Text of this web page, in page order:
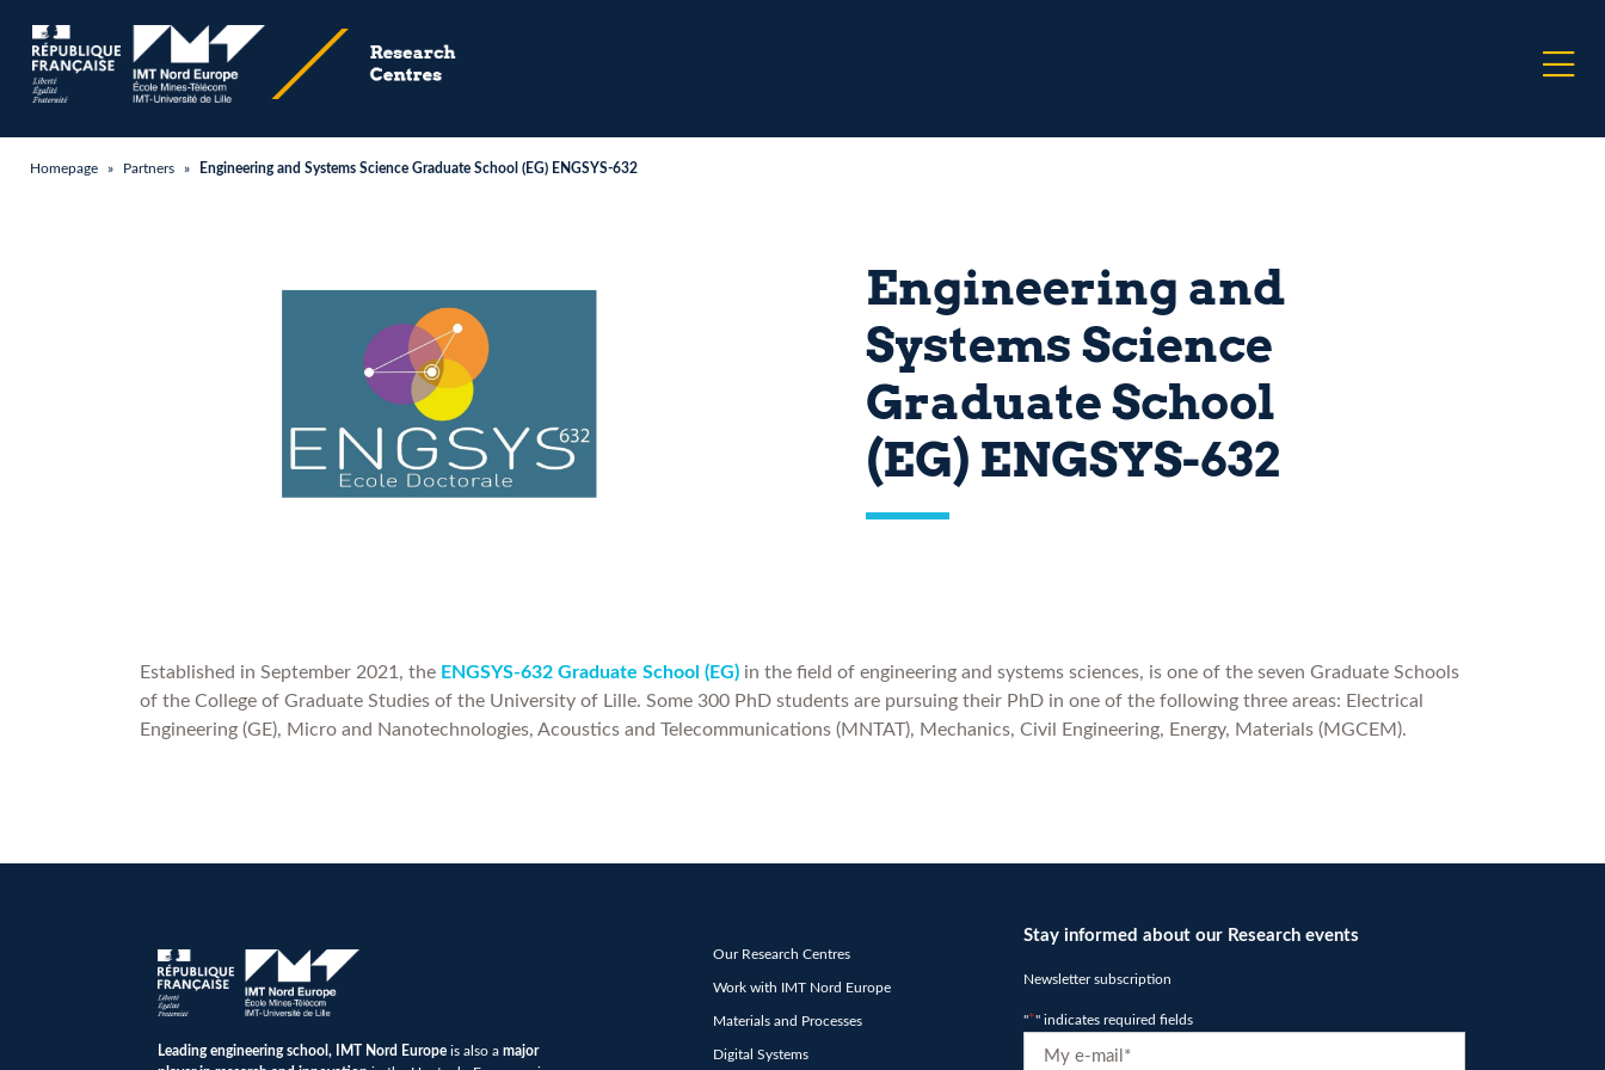
Homepage » Partners » Engineering and Systems Science Graduate School (EG) ENGSYS-632
Engineering and
Systems Science
Graduate School
(EG) ENGSYS-632
Established in September 2021, the ENGSYS-632 Graduate School (EG) in the field of engineering and systems sciences, is one of the seven Graduate Schools
of the College of Graduate Studies of the University of Lille. Some 300 PhD students are pursuing their PhD in one of the following three areas: Electrical
Engineering (GE), Micro and Nanotechnologies, Acoustics and Telecommunications (MNTAT), Mechanics, Civil Engineering, Energy, Materials (MGCEM).
Leading engineering school, IMT Nord Europe is also a major
Our Research Centres
Work with IMT Nord Europe
Materials and Processes
Digital Systems
Stay informed about our Research events
Newsletter subscription
"*" indicates required fields